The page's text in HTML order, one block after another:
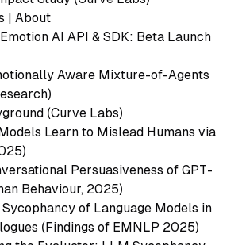
| About
AI API & SDK: Beta Launch
Aware Mixture-of-Agents
(Curve Labs)
Learn to Mislead Humans via
Persuasiveness of GPT-
Behaviour, 2025)
of Language Models in
(Findings of EMNLP 2025)